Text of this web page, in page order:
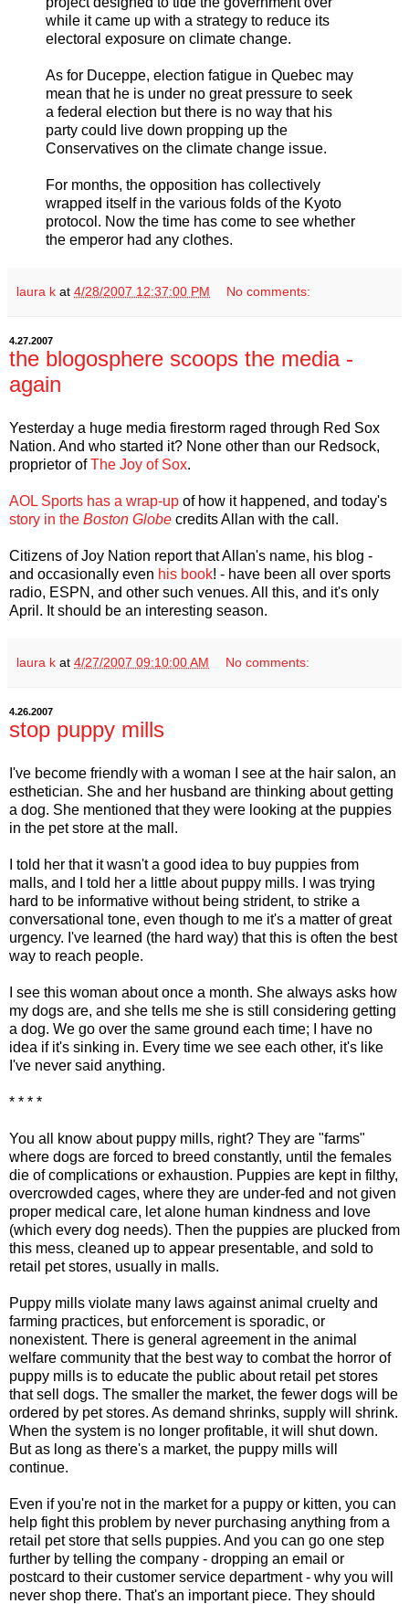
while it came up with a strategy to reduce its
electoral exposure on climate change.
As for Duceppe, election fatigue in Quebec may
mean that he is under no great pressure to seek
a federal election but there is no way that his
party could live down propping up the
Conservatives on the climate change issue.
For months, the opposition has collectively
wrapped itself in the various folds of the Kyoto
protocol. Now the time has come to see whether
the emperor had any clothes.
laura k at 4/28/2007 12:37:00 PM No comments:
4.27.2007
the blogosphere scoops the media -
again
Yesterday a huge media firestorm raged through Red Sox
Nation. And who started it? None other than our Redsock,
proprietor ofThe Joy of Sox.
AOL Sports has a wrap-up of how it happened, and today's
story in the Boston Globe credits Allan with the call.
Citizens of Joy Nation report that Allan's name, his blog -
and occasionally even his book! - have been all over sports
radio, ESPN, and other such venues. All this, and it's only
April. It should be an interesting season.
laura k at 4/27/2007 09:10:00 AM No comments:
4.26.2007
stop puppy mills
I've become friendly with a woman I see at the hair salon, an
esthetician. She and her husband are thinking about getting
a dog. She mentioned that they were looking at the puppies
in the pet store at the mall.
I told her that it wasn't a good idea to buy puppies from
malls, and I told her a little about puppy mills. I was trying
hard to be informative without being strident, to strike a
conversational tone, even though to me it's a matter of great
urgency. I've learned (the hard way) that this is often the best
way to reach people.
I see this woman about once a month. She always asks how
my dogs are, and she tells me she is still considering getting
a dog. We go over the same ground each time; I have no
idea if it's sinking in. Every time we see each other, it's like
I've never said anything.
* * * *
You all know about puppy mills, right? They are "farms"
where dogs are forced to breed constantly, until the females
die of complications or exhaustion. Puppies are kept in filthy,
overcrowded cages, where they are under-fed and not given
proper medical care, let alone human kindness and love
(which every dog needs). Then the puppies are plucked from
this mess, cleaned up to appear presentable, and sold to
retail pet stores, usually in malls.
Puppy mills violate many laws against animal cruelty and
farming practices, but enforcement is sporadic, or
nonexistent. There is general agreement in the animal
welfare community that the best way to combat the horror of
puppy mills is to educate the public about retail pet stores
that sell dogs. The smaller the market, the fewer dogs will be
ordered by pet stores. As demand shrinks, supply will shrink.
When the system is no longer profitable, it will shut down.
But as long as there's a market, the puppy mills will
continue.
Even if you're not in the market for a puppy or kitten, you can
help fight this problem by never purchasing anything from a
retail pet store that sells puppies. And you can go one step
further by telling the company - dropping an email or
postcard to their customer service department - why you will
never shop there. That's an important piece. They should